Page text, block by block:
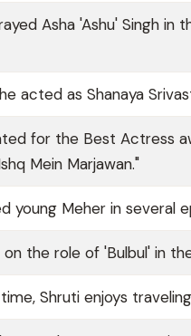
Asha 'Ashu' Singh in
acted as Shanaya
for the Best Actress
Mein Marjawan."
young Meher in several
the role of 'Bulbul' in
Shruti enjoys